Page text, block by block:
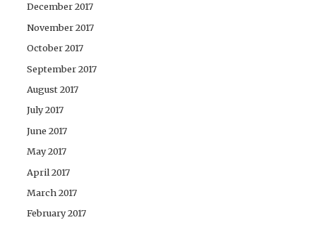
December 2017
November 2017
October 2017
September 2017
August 2017
July 2017
June 2017
May 2017
April 2017
March 2017
February 2017